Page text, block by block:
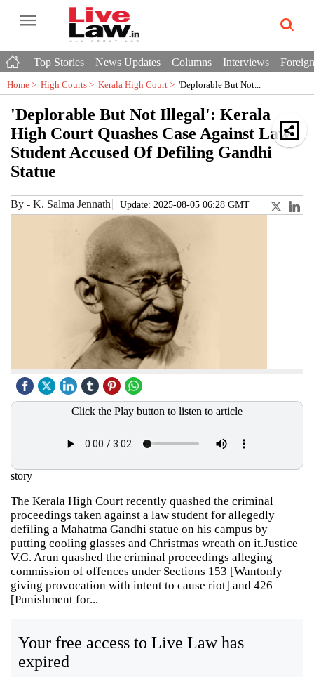
Top Stories News Updates Columns Interviews
Home > High Courts > Kerala High Court > 'Deplorable But Not...
'Deplorable But Not Illegal': Kerala
High Court Quashes Case Against Law
Student Accused Of Defiling Gandhi
Statue
By - K. Salma Jennath Update: 2025-08-05 06:28 GMT
Click the Play button to listen to article
story
The Kerala High Court recently quashed the criminal
proceedings taken against a law student for allegedly
defiling a Mahatma Gandhi statue on his campus by
putting cooling glasses and Christmas wreath on it.Justice
V.G. Arun quashed the criminal proceedings alleging
commission of offences under Sections 153 [Wantonly
giving provocation with intent to cause riot] and 426
[Punishment for...
Your free access to Live Law has
expired